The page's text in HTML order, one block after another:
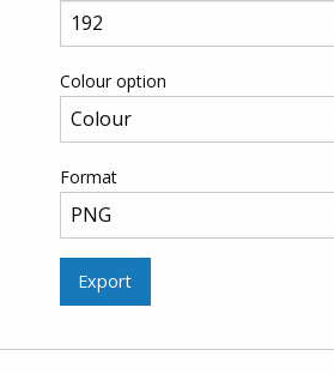
Colour option
Format
Export